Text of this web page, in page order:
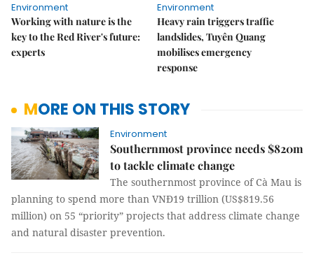
Environment
Working with nature is the
key to the Red River's future:
experts
Environment
Heavy rain triggers traffic
landslides, Tuyên Quang
mobilises emergency
response
MORE ON THIS STORY
Environment
Southernmost province needs $820m
to tackle climate change
The southernmost province of Cà Mau is
planning to spend more than VNĐ19 trillion (US$819.56
million) on 55 “priority” projects that address climate change
and natural disaster prevention.